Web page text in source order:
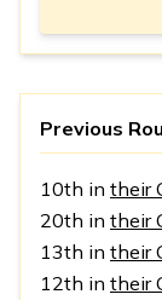
Previous
10th in their
20th in their
13th in their
12th in their